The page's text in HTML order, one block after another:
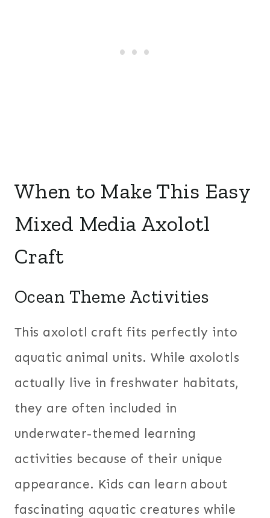
When to Make This Easy
Mixed Media Axolotl
Craft
Ocean Theme Activities
This axolotl craft fits perfectly into
aquatic animal units. While axolotls
actually live in freshwater habitats,
they are often included in
underwater-themed learning
activities because of their unique
appearance. Kids can learn about
fascinating aquatic creatures while